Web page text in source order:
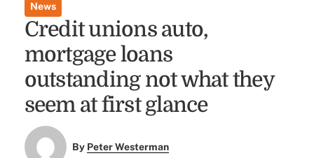
News
Credit unions auto,
mortgage loans
outstanding not what they
seem at first glance
By Peter Westerman